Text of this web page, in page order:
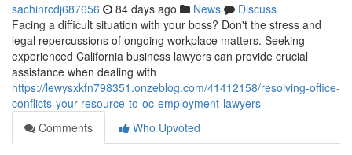
sachinrcdj687656 84 days ago News
Discuss
Facing a difficult situation with your boss? Don't the stress and
legal repercussions of ongoing workplace matters. Seeking
experienced California business lawyers can provide crucial
assistance when dealing with
https://lewysxkfn798351.onzeblog.com/41412158/resolving-office-
conflicts-your-resource-to-oc-employment-lawyers
Comments
Who Upvoted